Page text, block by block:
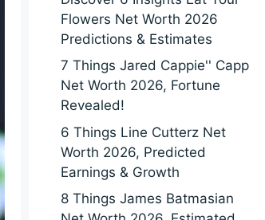
Flowers Net Worth 2026
Predictions & Estimates
7 Things Jared Cappie'' Capp
Net Worth 2026, Fortune
Revealed!
6 Things Line Cutterz Net
Worth 2026, Predicted
Earnings & Growth
8 Things James Batmasian